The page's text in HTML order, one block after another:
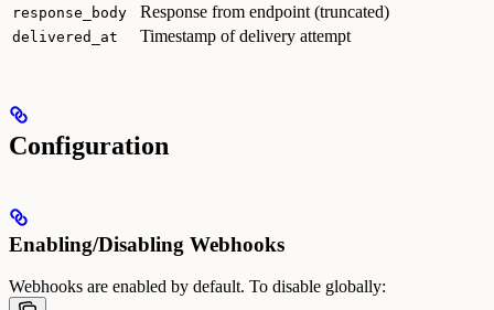
response_body Response from endpoint (truncated)
delivered_at Timestamp of delivery attempt
Configuration
Enabling/Disabling Webhooks
Webhooks are enabled by default. To disable globally: